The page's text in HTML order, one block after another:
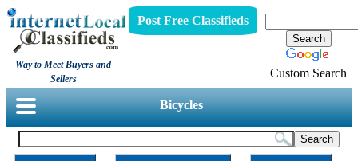
Way to Meet Buyers and
Sellers
Post Free Classifieds
Custom Search
Bicycles